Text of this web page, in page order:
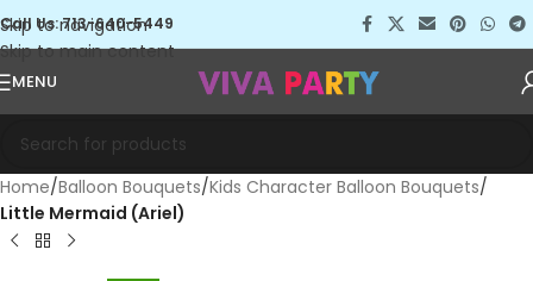
Skip to navigation
Skip to main content
Call Us: 713-640-5449
MENU
Home Balloon Bouquets Kids Character Balloon Bouquets
Little Mermaid (Ariel)